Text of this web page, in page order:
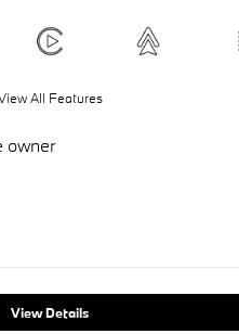
All Features
View Details